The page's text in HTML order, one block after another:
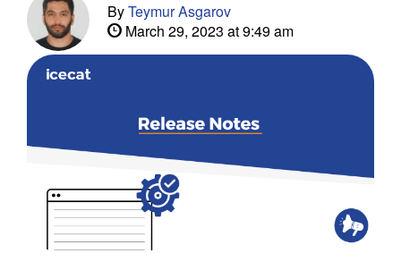
ByTeymur Asgarov
March 29, 2023 at 9:49 am